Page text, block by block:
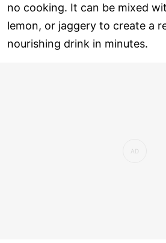
no cooking. It can be mixed
lemon, or jaggery to create a
nourishing drink in minutes.